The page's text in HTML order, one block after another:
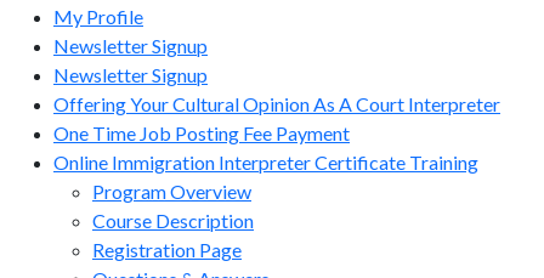
My Profile
Newsletter Signup
Newsletter Signup
Offering Your Cultural Opinion As A Court Interpreter
One Time Job Posting Fee Payment
Online Immigration Interpreter Certificate Training
Program Overview
Course Description
Registration Page